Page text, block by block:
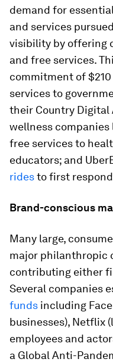
demand for
and services
visibility by offering
and free services.
commitment of
services to
their Country Digital
wellness companies
free services to
educators; and
ridesto first
Brand-conscious
Many large,
major philanthropic
contributing either
Several companies
funds including
businesses), Netflix
employees and
a Global Anti-